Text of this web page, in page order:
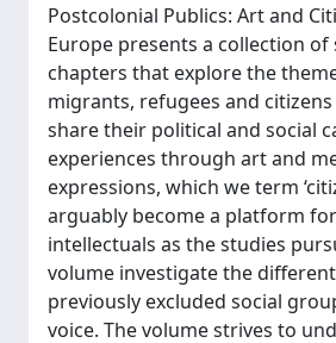
Postcolonial Publics: Art and
Europe presents a collection of
chapters that explore the
migrants, refugees and
share their political and social
experiences through art and
expressions, which we term
arguably become a platform
intellectuals as the studies
volume investigate the
previously excluded social
voice. The volume strives to